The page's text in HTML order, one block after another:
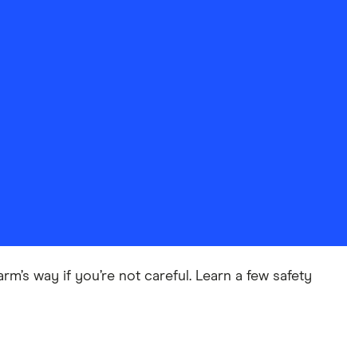
way if you’re not careful. Learn a few safety